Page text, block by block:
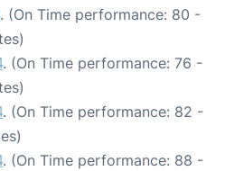
. (On Time performance: 80 -
. (On Time performance: 76 -
. (On Time performance: 82 -
. (On Time performance: 88 -